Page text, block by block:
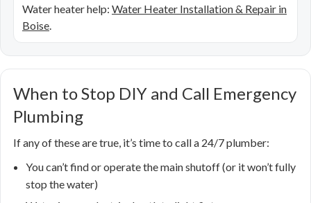
Water heater help: Water Heater Installation & Repair in
Boise.
When to Stop DIY and Call Emergency
Plumbing
If any of these are true, it’s time to call a 24/7 plumber:
You can’t find or operate the main shutoff (or it won’t fully
stop the water)